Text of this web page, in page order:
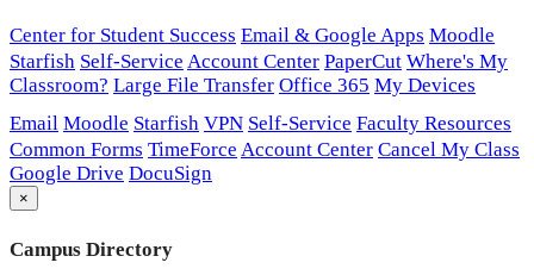
Center for Student Success Email & Google Apps Moodle
Starfish Self-Service Account Center PaperCut Where's My
Classroom? Large File Transfer Office 365 My Devices
Email Moodle Starfish VPN Self-Service Faculty Resources
Common Forms TimeForce Account Center Cancel My Class
Google Drive DocuSign
×
Campus Directory